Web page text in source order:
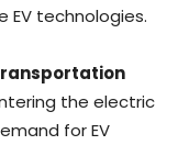
EV technologies.
the electric
for EV